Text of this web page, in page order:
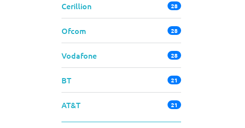
Cerillion 28
Ofcom 28
Vodafone 28
BT 21
AT&T 21